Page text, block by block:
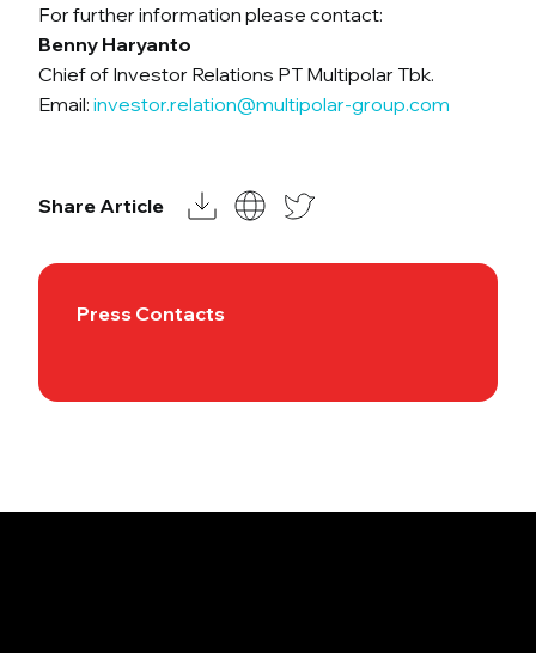
For further information please contact:
Benny Haryanto
Chief of Investor Relations PT Multipolar Tbk.
Email: investor.relation@multipolar-group.com
Share Article
Press Contacts